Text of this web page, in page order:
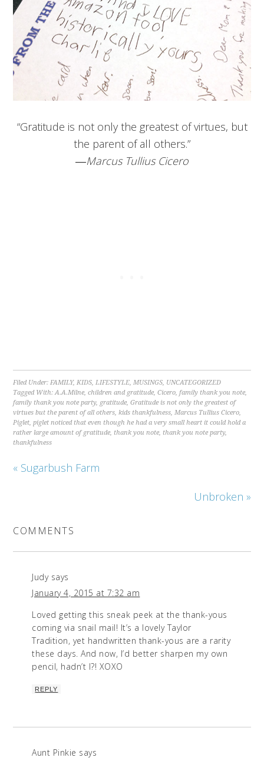
“Gratitude is not only the greatest of virtues, but
the parent of all others.”
―Marcus Tullius Cicero
Filed Under: FAMILY, KIDS LIFESTYLE MUSINGS UNCATEGORIZED
Tagged With: A.A.Milne ,children and gratitude ,Cicero family thank you note
family thank you note party, gratitude ,Gratitude is not only the greatest of
virtues but the parent of all others kids thankfulness Marcus Tullius Cicero
Piglet piglet noticed that even though he had a very small heart it could hold a
rather large amount of gratitude thank you note thank you note party,
thankfulness
« Sugarbush Farm
Unbroken »
COMMENTS
Judy says
January 4, 2015 at 7:32 am
Loved getting this sneak peek at the thank-yous
coming via snail mail! It’s a lovely Taylor
Tradition, yet handwritten thank-yous are a rarity
these days. And now, I’d better sharpen my own
pencil, hadn’t I?! XOXO
REPLY
Aunt Pinkie says